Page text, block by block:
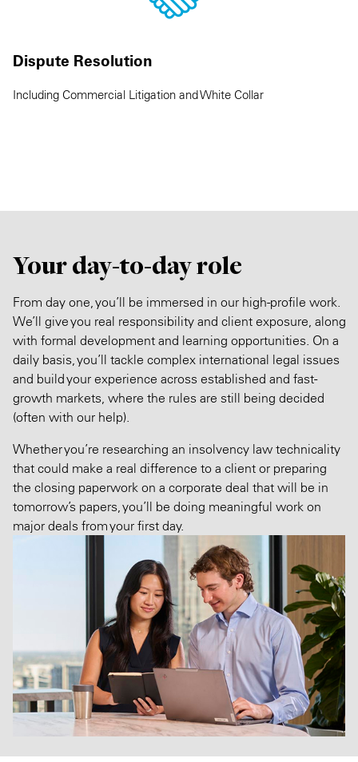
Dispute Resolution
Including Commercial Litigation and White Collar
Your day-to-day role
From day one, you’ll be immersed in our high-profile work.
We’ll give you real responsibility and client exposure, along
with formal development and learning opportunities. On a
daily basis, you’ll tackle complex international legal issues
and build your experience across established and fast-
growth markets, where the rules are still being decided
(often with our help).
Whether you’re researching an insolvency law technicality
that could make a real difference to a client or preparing
the closing paperwork on a corporate deal that will be in
tomorrow’s papers, you’ll be doing meaningful work on
major deals from your first day.